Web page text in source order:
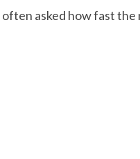
often asked how fast